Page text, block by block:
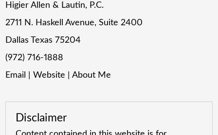
Higier Allen & Lautin, P.C.
2711 N. Haskell Avenue, Suite 2400
Dallas Texas 75204
(972) 716-1888
Email
|Website |About Me
Disclaimer